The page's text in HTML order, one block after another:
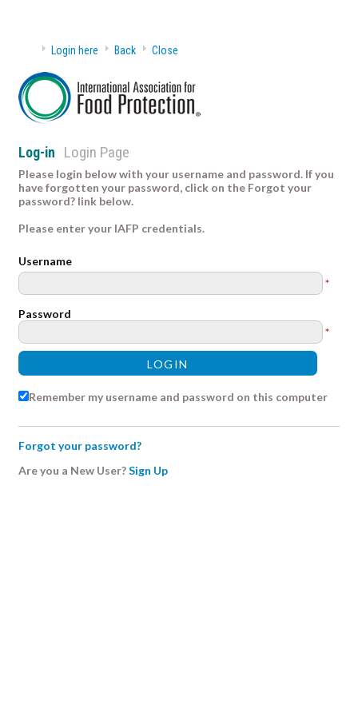
Login here Back Close
Log-in Login Page
Please login below with your username and password. If you
have forgotten your password, click on the Forgot your
password? link below.
Please enter your IAFP credentials.
Username
*
Password
*
Remember my username and password on this computer
Forgot your password?
Are you a New User?Sign Up